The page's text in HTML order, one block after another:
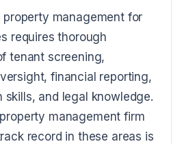
property management for
requires thorough
tenant screening,
financial reporting,
skills, and legal knowledge.
management firm
record in these areas is